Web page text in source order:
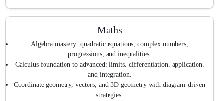
Maths
Algebra mastery: quadratic equations, complex numbers,
progressions, and inequalities.
Calculus foundation to advanced: limits, differentiation, application,
and integration.
Coordinate geometry, vectors, and 3D geometry with diagram-driven
strategies.